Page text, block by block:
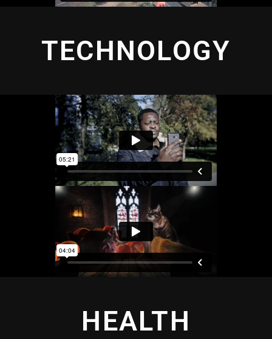
TECHNOLOGY
HEALTH